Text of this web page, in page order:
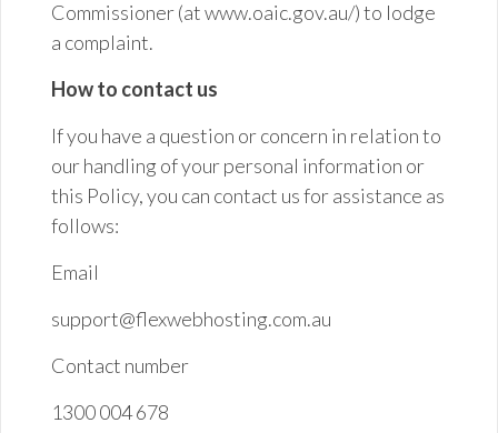
Commissioner (at www.oaic.gov.au/) to lodge
a complaint.
How to contact us
If you have a question or concern in relation to
our handling of your personal information or
this Policy, you can contact us for assistance as
follows:
Email
support@flexwebhosting.com.au
Contact number
1300 004 678